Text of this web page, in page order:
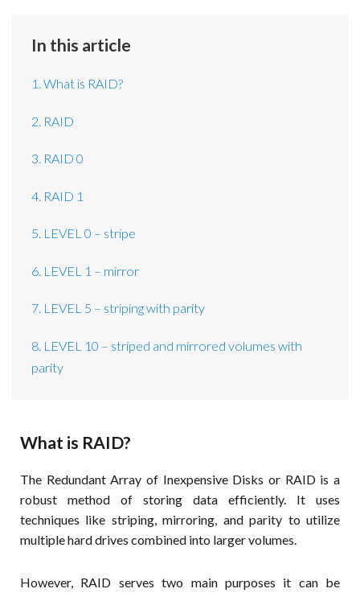
In this article
1. What is RAID?
2. RAID
3. RAID 0
4. RAID 1
5. LEVEL 0 – stripe
6. LEVEL 1 – mirror
7. LEVEL 5 – striping with parity
8. LEVEL 10 – striped and mirrored volumes with
parity
What is RAID?
The Redundant Array of Inexpensive Disks or RAID is a
robust method of storing data efficiently. It uses
techniques like striping, mirroring, and parity to utilize
multiple hard drives combined into larger volumes.
However, RAID serves two main purposes it can be